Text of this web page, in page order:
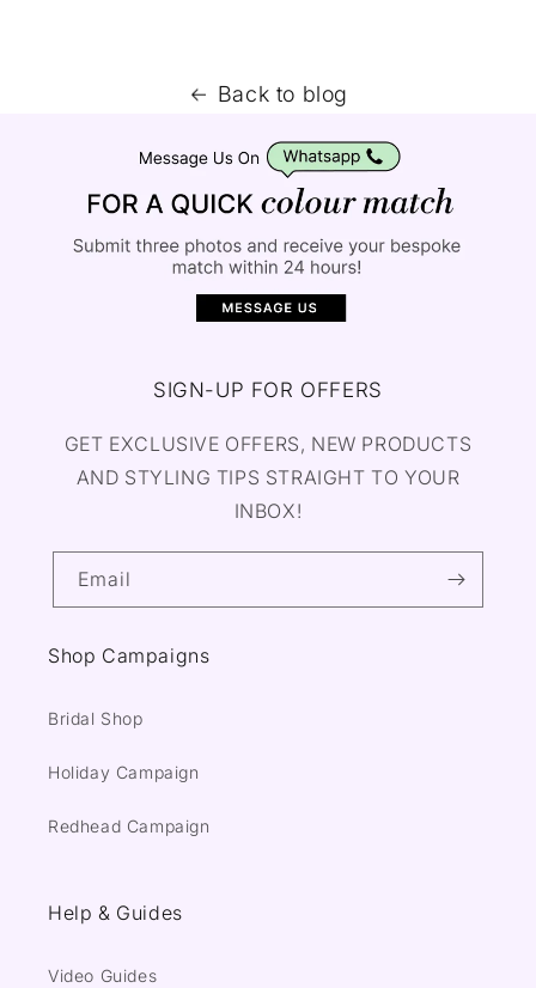
Back to blog
SIGN-UP FOR OFFERS
GET EXCLUSIVE OFFERS, NEW PRODUCTS
AND STYLING TIPS STRAIGHT TO YOUR
INBOX!
Email
Shop Campaigns
Bridal Shop
Holiday Campaign
Redhead Campaign
Help & Guides
Video Guides